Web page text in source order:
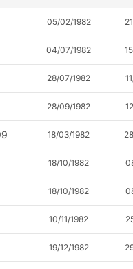
05/02/1982
04/07/1982
28/07/1982
28/09/1982
18/03/1982
18/10/1982
18/10/1982
10/11/1982
19/12/1982